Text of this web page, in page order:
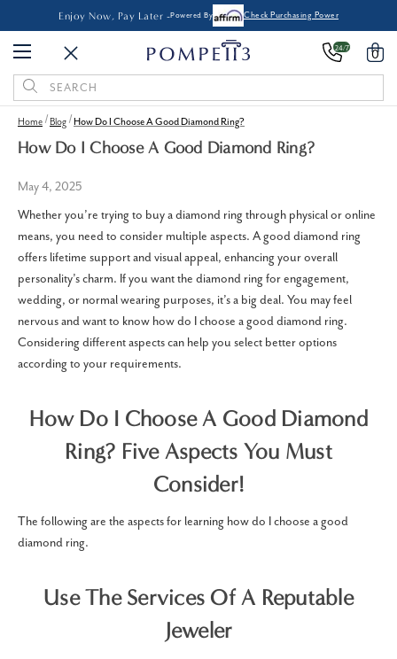
Enjoy Now, Pay Later -Powered By Check Purchasing Power
24/7 0
Search
Keyword:
Home Blog How Do I Choose A Good Diamond Ring?
How Do I Choose A Good Diamond Ring?
May 4, 2025
Whether you’re trying to buy a diamond ring through physical or online
means, you need to consider multiple aspects. A good diamond ring
offers lifetime support and visual appeal, enhancing your overall
personality’s charm. If you want the diamond ring for engagement,
wedding, or normal wearing purposes, it’s a big deal. You may feel
nervous and want to know how do I choose a good diamond ring.
Considering different aspects can help you select better options
according to your requirements.
How Do I Choose A Good Diamond
Ring? Five Aspects You Must
Consider!
The following are the aspects for learning how do I choose a good
diamond ring.
Use The Services Of A Reputable
Jeweler